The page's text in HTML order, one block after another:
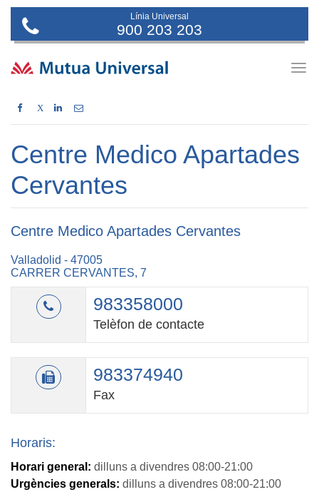
Línia Universal
900 203 203
X
Centre Medico Apartades
Cervantes
Centre Medico Apartades Cervantes
Valladolid - 47005
CARRER CERVANTES, 7
983358000
Telèfon de contacte
983374940
Fax
Horaris:
Horari general: dilluns a divendres 08:00-21:00
Urgències generals: dilluns a divendres 08:00-21:00